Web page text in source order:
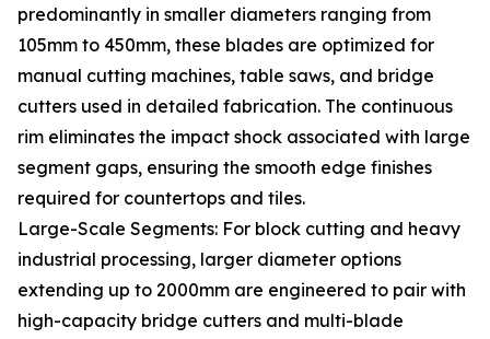
predominantly in smaller diameters ranging from
105mm to 450mm, these blades are optimized for
manual cutting machines, table saws, and bridge
cutters used in detailed fabrication. The continuous
rim eliminates the impact shock associated with large
segment gaps, ensuring the smooth edge finishes
required for countertops and tiles.
Large-Scale Segments: For block cutting and heavy
industrial processing, larger diameter options
extending up to 2000mm are engineered to pair with
high-capacity bridge cutters and multi-blade